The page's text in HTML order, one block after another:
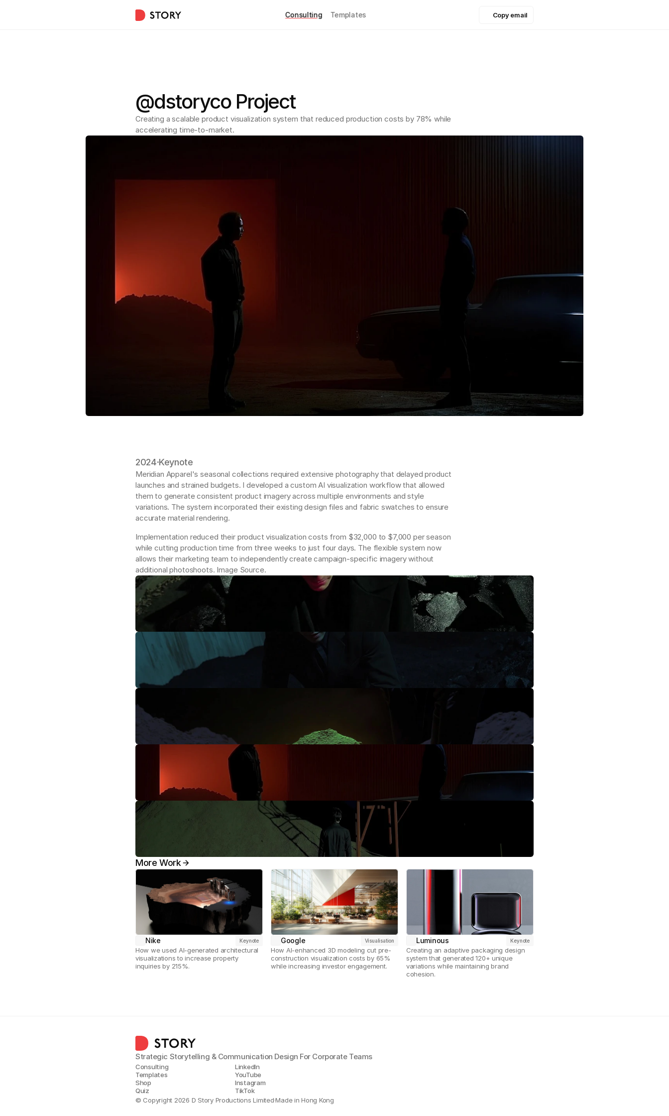
Consulting Templates Copy email
Copy email
@dstoryco Project
Creating a scalable product visualization system that reduced production costs by 78% while
accelerating time-to-market.
2024·Keynote
Meridian Apparel's seasonal collections required extensive photography that delayed product
launches and strained budgets. I developed a custom AI visualization workflow that allowed
them to generate consistent product imagery across multiple environments and style
variations. The system incorporated their existing design files and fabric swatches to ensure
accurate material rendering.
Implementation reduced their product visualization costs from $32,000 to $7,000 per season
while cutting production time from three weeks to just four days. The flexible system now
allows their marketing team to independently create campaign-specific imagery without
additional photoshoots. Image Source.
More Work
Nike Keynote
How we used AI-generated architectural
visualizations to increase property
inquiries by 215%.
Google Visualisation
How AI-enhanced 3D modeling cut pre-
construction visualization costs by 65%
while increasing investor engagement.
Luminous Keynote
Creating an adaptive packaging design
system that generated 120+ unique
variations while maintaining brand
cohesion.
Strategic Storytelling & Communication Design For Corporate Teams
Consulting
Templates
Shop
Quiz
LinkedIn
YouTube
Instagram
TikTok
© Copyright 2026 D Story Productions Limited·Made in Hong Kong